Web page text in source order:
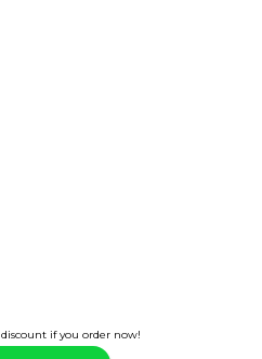
discount if you order now!